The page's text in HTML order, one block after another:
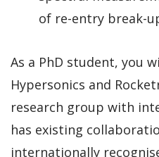
of re-entry break-
As a PhD student, you
Hypersonics and
research group with
has existing
internationally